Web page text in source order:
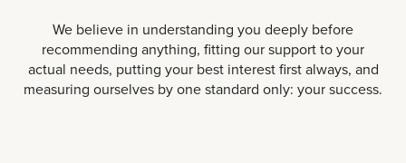
We believe in understanding you deeply before
recommending anything, fitting our support to your
actual needs, putting your best interest first always, and
measuring ourselves by one standard only: your success.